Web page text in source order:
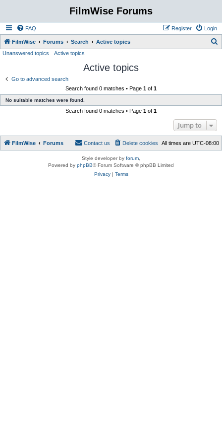
FilmWise Forums
FAQ Login
Register
FilmWise Forums Search Active topics
Unanswered topics Active topics
Active topics
Go to advanced search
Search found 0 matches • Page 1 of 1
No suitable matches were found.
Search found 0 matches • Page 1 of 1
Jump to
FilmWise Forums All times are UTC-08:00
Delete cookies
Contact us
Style developer by forum
Powered by phpBB® Forum Software © phpBB Limited
Privacy| Terms